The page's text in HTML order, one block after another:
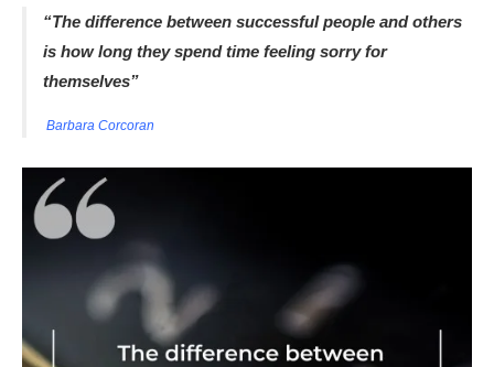
“The difference between successful people and others
is how long they spend time feeling sorry for
themselves”
Barbara Corcoran